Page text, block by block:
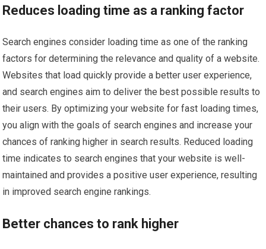
Reduces loading time as a ranking factor
Search engines consider loading time as one of the ranking
factors for determining the relevance and quality of a website.
Websites that load quickly provide a better user experience,
and search engines aim to deliver the best possible results to
their users. By optimizing your website for fast loading times,
you align with the goals of search engines and increase your
chances of ranking higher in search results. Reduced loading
time indicates to search engines that your website is well-
maintained and provides a positive user experience, resulting
in improved search engine rankings.
Better chances to rank higher